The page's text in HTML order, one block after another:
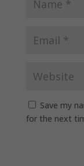
Save my
for the next